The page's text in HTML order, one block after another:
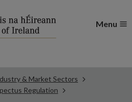
Menu
& Market Sectors
Regulation